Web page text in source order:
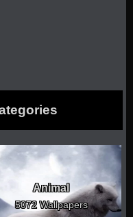
Animal
5072 Wallpapers